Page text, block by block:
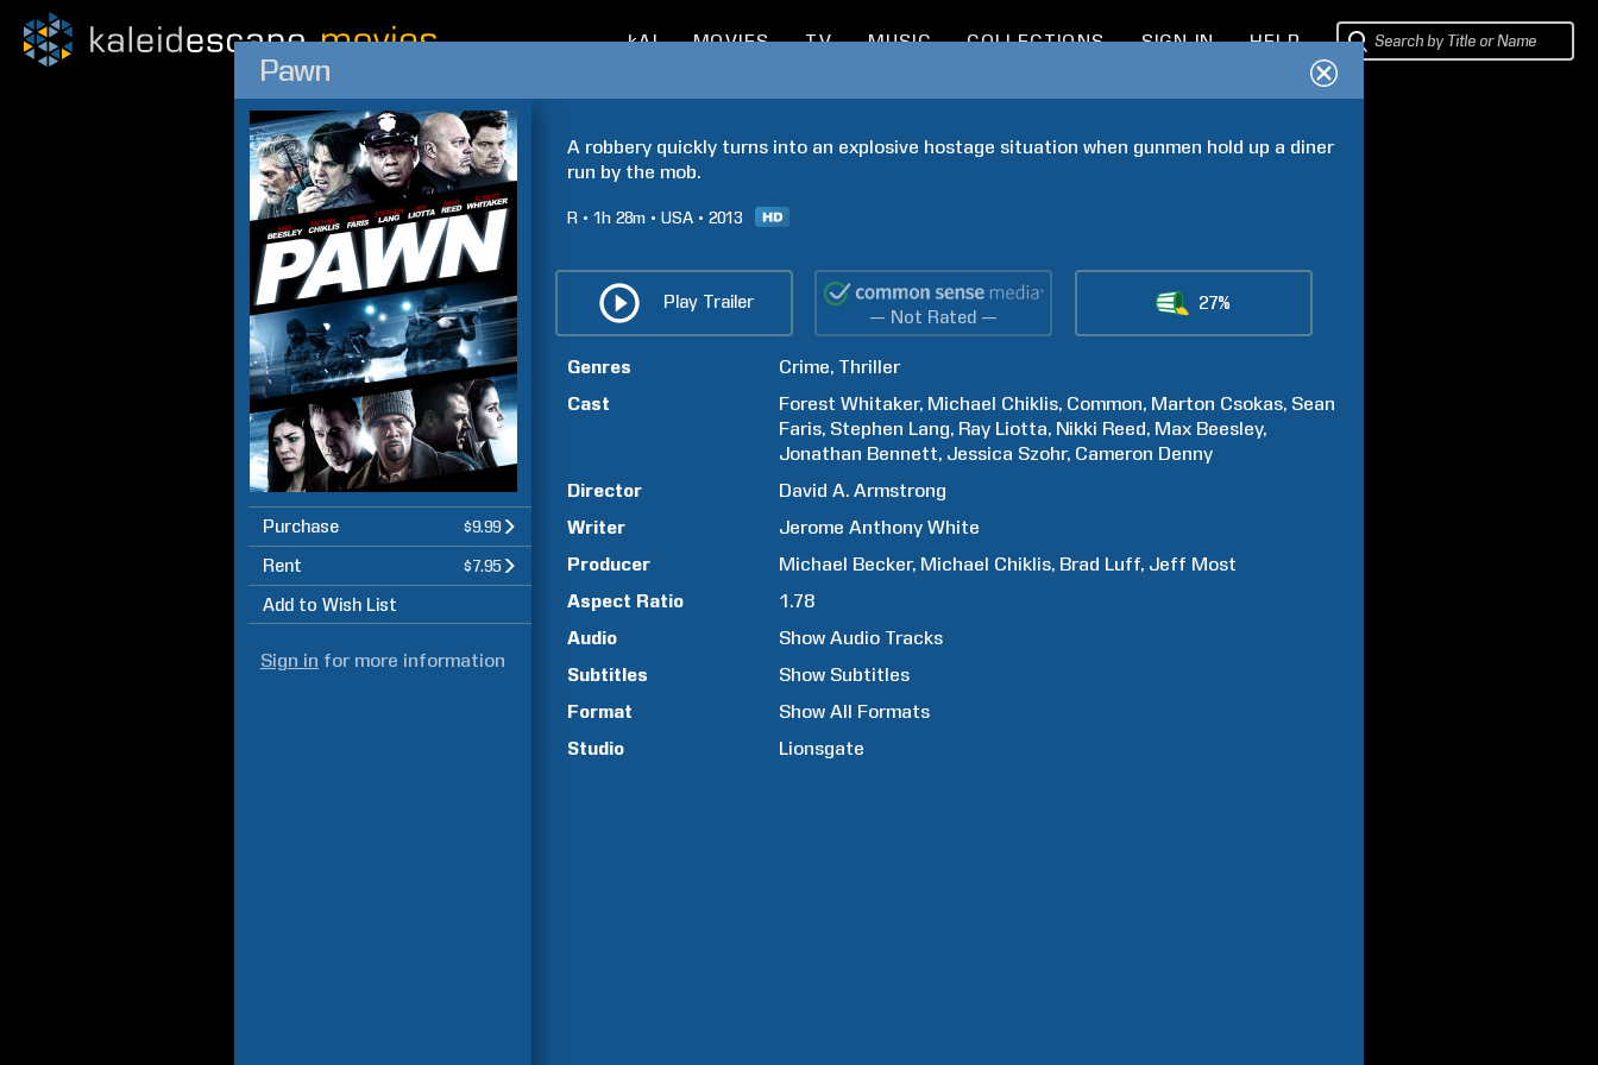
kAI MOVIES TV MUSIC COLLECTIONS SIGN IN HELP
Pawn
Purchase $9.99
Rent $7.95
Add to Wish List
Sign in for more information
A robbery quickly turns into an explosive hostage situation when gunmen hold up a diner
run by the mob.
R 1h 28m USA 2013
Play Trailer
— Not Rated —
27%
Genres Crime Thriller
Cast
Forest Whitaker Michael Chiklis Common Marton Csokas Sean
Faris Stephen Lang Ray Liotta Nikki Reed Max Beesley
Jonathan Bennett Jessica Szohr Cameron Denny
Director
David A. Armstrong
Writer
Jerome Anthony White
Producer
Michael Becker Michael Chiklis Brad Luff Jeff Most
Aspect Ratio
1.78
Audio
Show Audio Tracks
Subtitles
Show Subtitles
Format
Show All Formats
Studio
Lionsgate